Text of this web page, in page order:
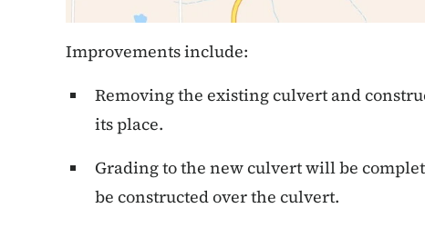
Improvements include:
Removing the existing culvert and
its place.
Grading to the new culvert will be
be constructed over the culvert.